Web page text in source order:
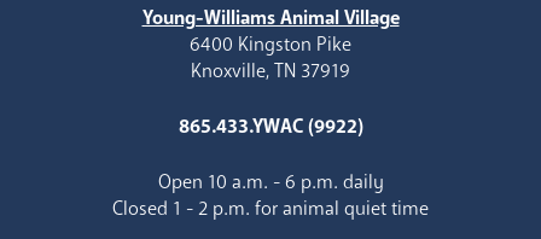
Young-Williams Animal Village
6400 Kingston Pike
Knoxville, TN 37919
865.433.YWAC (9922)
Open 10 a.m. - 6 p.m. daily
Closed 1 - 2 p.m. for animal quiet time